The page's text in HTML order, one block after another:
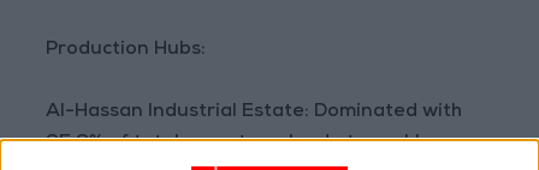
Production Hubs:
Al-Hassan Industrial Estate: Dominated with
95.6% of total exports, valued at roughly